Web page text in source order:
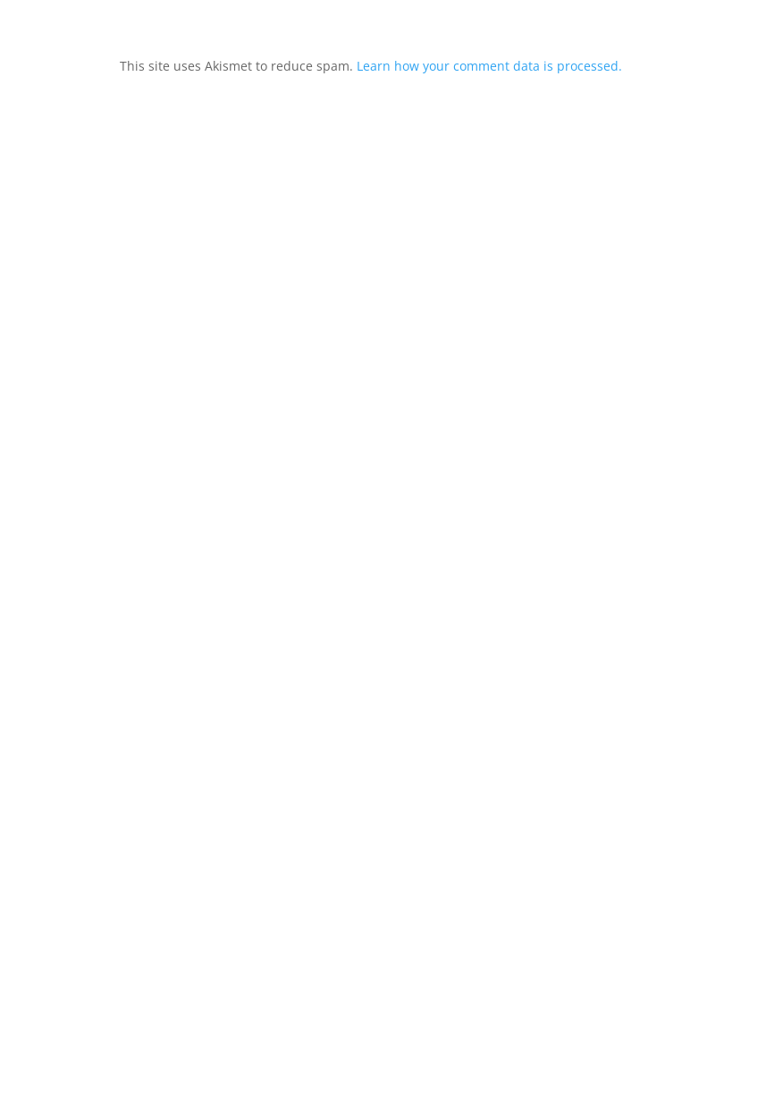
This site uses Akismet to reduce spam. Learn how your comment data is processed.